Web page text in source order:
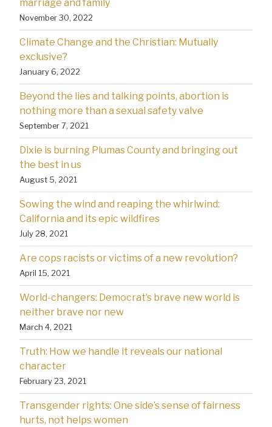
marriage and family
November 30, 2022
Climate Change and the Christian: Mutually
exclusive?
January 6, 2022
Beyond the lies and talking points, abortion is
nothing more than a sexual safety valve
September 7, 2021
Dixie is burning Plumas County and bringing out
the best in us
August 5, 2021
Sowing the wind and reaping the whirlwind:
California and its epic wildfires
July 28, 2021
Are cops racists or victims of a new revolution?
April 15, 2021
World-changers: Democrat’s brave new world is
neither brave nor new
March 4, 2021
Truth: How we handle it reveals our national
character
February 23, 2021
Transgender rights: One side’s sense of fairness
hurts, not helps women